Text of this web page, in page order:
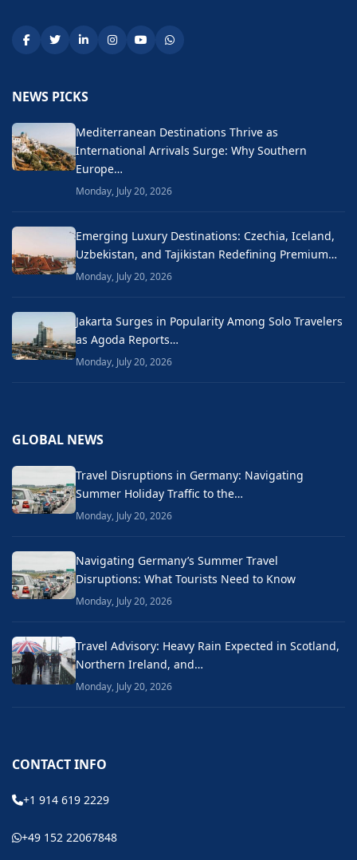
NEWS PICKS
Mediterranean Destinations Thrive as
International Arrivals Surge: Why Southern
Europe…
Monday, July 20, 2026
Emerging Luxury Destinations: Czechia, Iceland,
Uzbekistan, and Tajikistan Redefining Premium…
Monday, July 20, 2026
Jakarta Surges in Popularity Among Solo Travelers
as Agoda Reports…
Monday, July 20, 2026
GLOBAL NEWS
Travel Disruptions in Germany: Navigating
Summer Holiday Traffic to the…
Monday, July 20, 2026
Navigating Germany’s Summer Travel
Disruptions: What Tourists Need to Know
Monday, July 20, 2026
Travel Advisory: Heavy Rain Expected in Scotland,
Northern Ireland, and…
Monday, July 20, 2026
CONTACT INFO
+1 914 619 2229
+49 152 22067848